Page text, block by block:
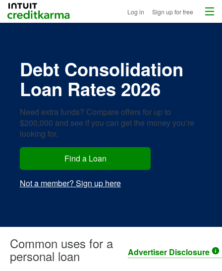
Intuit Credit Karma Log in Sign up for free Menu
Debt Consolidation
Loan Rates 2026
Need extra funds? Compare offers for up to
$200,000 and see if you can get the money you’re
looking for.
Find a Loan
Not a member? Sign up here
Advertiser Disclosure
Common uses for a
personal loan